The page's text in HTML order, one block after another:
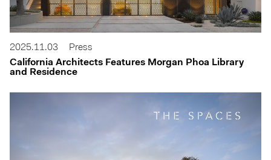
2025.11.03
Press
California Architects Features Morgan Phoa Library
and Residence